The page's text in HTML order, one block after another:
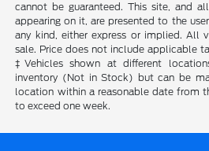
cannot be guaranteed. This site, and
appearing on it, are presented to the
any kind, either express or implied. All
sale. Price does not include applicable
‡Vehicles shown at different
inventory (Not in Stock) but can be
location within a reasonable date from
to exceed one week.